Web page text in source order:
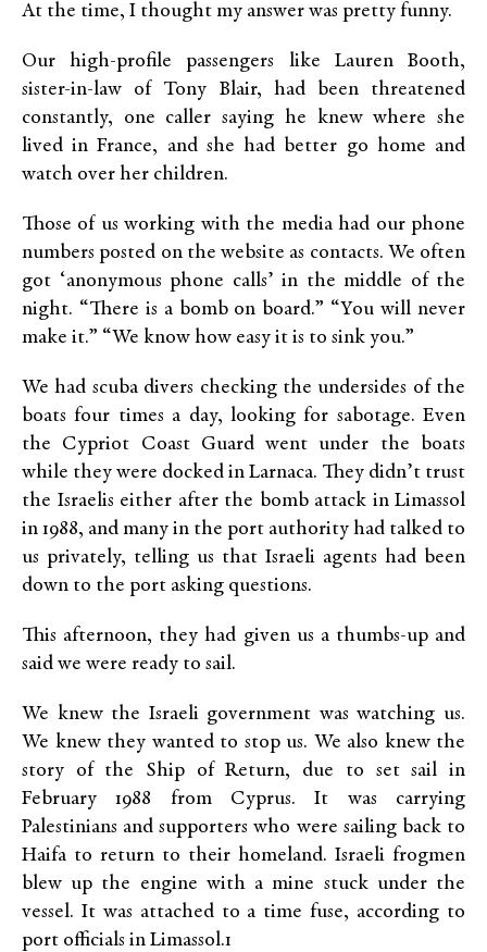
At the time, I thought my answer was pretty funny.
Our high-profile passengers like Lauren Booth,
sister-in-law of Tony Blair, had been threatened
constantly, one caller saying he knew where she
lived in France, and she had better go home and
watch over her children.
Those of us working with the media had our phone
numbers posted on the website as contacts. We often
got ‘anonymous phone calls’ in the middle of the
night. “There is a bomb on board.” “You will never
make it.” “We know how easy it is to sink you.”
We had scuba divers checking the undersides of the
boats four times a day, looking for sabotage. Even
the Cypriot Coast Guard went under the boats
while they were docked in Larnaca. They didn’t trust
the Israelis either after the bomb attack in Limassol
in 1988, and many in the port authority had talked to
us privately, telling us that Israeli agents had been
down to the port asking questions.
This afternoon, they had given us a thumbs-up and
said we were ready to sail.
We knew the Israeli government was watching us.
We knew they wanted to stop us. We also knew the
story of the Ship of Return, due to set sail in
February 1988 from Cyprus. It was carrying
Palestinians and supporters who were sailing back to
Haifa to return to their homeland. Israeli frogmen
blew up the engine with a mine stuck under the
vessel. It was attached to a time fuse, according to
port officials in Limassol.1